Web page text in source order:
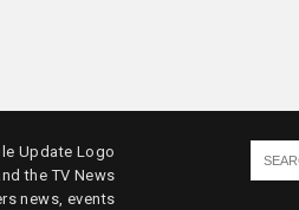
the TV News
news, events